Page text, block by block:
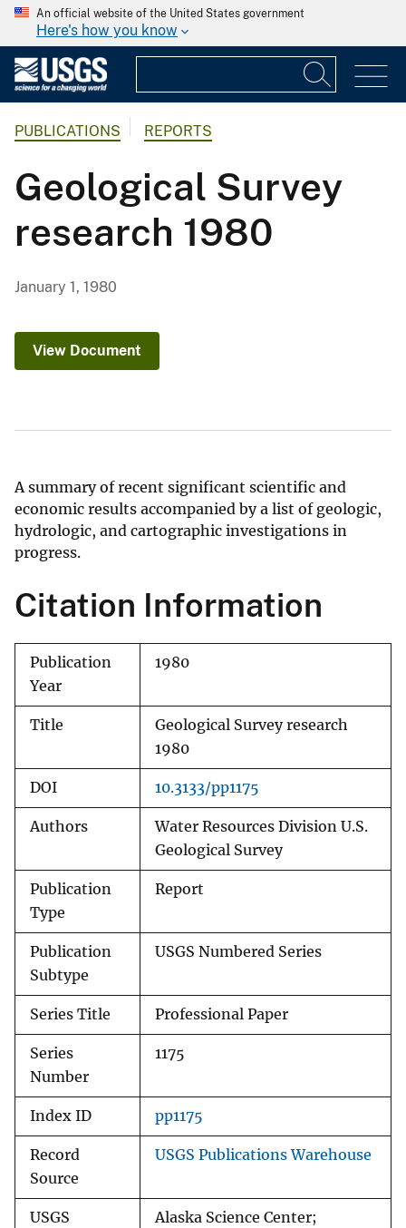
An official website of the United States government
Here's how you know
PUBLICATIONS REPORTS
Geological Survey
research 1980
January 1, 1980
View Document
A summary of recent significant scientific and
economic results accompanied by a list of geologic,
hydrologic, and cartographic investigations in
progress.
Citation Information
Publication
Year
1980
Title
Geological Survey research
1980
DOI 10.3133/pp1175
Authors
Water Resources Division U.S.
Geological Survey
Publication
Type
Report
Publication
Subtype
USGS Numbered Series
Series Title Professional Paper
Series
Number
1175
Index ID pp1175
Record
Source
USGS Publications Warehouse
USGS
Alaska Science Center;